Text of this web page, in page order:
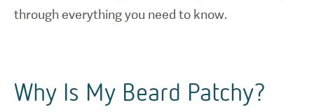
through everything you need to know.
Why Is My Beard Patchy?